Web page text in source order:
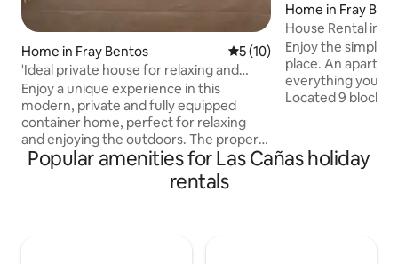
Home in Fray Bentos 5 out of 5 average rating,
5 (10)
'Ideal private house for relaxing and
unwinding'
Enjoy a unique experience in this
modern, private and fully equipped
container home, perfect for relaxing
and enjoying the outdoors. The property
features a dedicated barbecue area in a
private patio, designed for enjoying
barbecues in a peaceful, undisturbed
Home in Fray
House Rental in
Enjoy the
place. An apartment equipped with
everything you
Located 9 blocks
bakery, pizzeria and
has Wi-Fi, a
Popular amenities for Las Cañas holiday
rentals